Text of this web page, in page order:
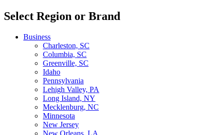
Select Region or Brand
Business
Charleston, SC
Columbia, SC
Greenville, SC
Idaho
Pennsylvania
Lehigh Valley, PA
Long Island, NY
Mecklenburg, NC
Minnesota
New Jersey
New Orleans, LA